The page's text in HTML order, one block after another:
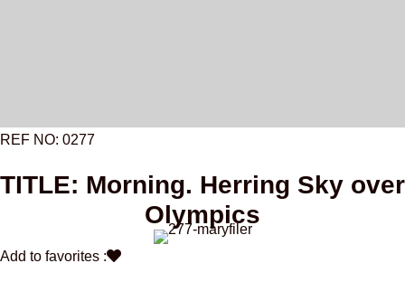
REF NO: 0277
TITLE: Morning. Herring Sky over
Olympics
Add to favorites :